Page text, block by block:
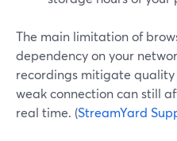
The main limitation of
dependency on your
recordings mitigate
weak connection can still
real time. (StreamYard